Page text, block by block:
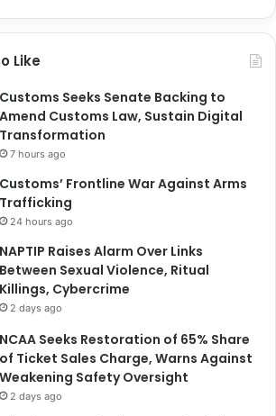
Like
Customs Seeks Senate Backing to
Amend Customs Law, Sustain Digital
Transformation
7 hours ago
Customs’ Frontline War Against Arms
Trafficking
24 hours ago
NAPTIP Raises Alarm Over Links
Between Sexual Violence, Ritual
Killings, Cybercrime
2 days ago
NCAA Seeks Restoration of 65% Share
of Ticket Sales Charge, Warns Against
Weakening Safety Oversight
2 days ago